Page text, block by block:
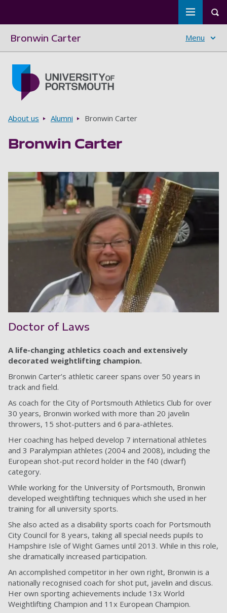
Toggle
Bronwin Carter Menu
Breadcrumbs
About us Alumni Bronwin Carter
Bronwin Carter
Doctor of Laws
A life-changing athletics coach and extensively
decorated weightlifting champion.
Bronwin Carter’s athletic career spans over 50 years in
track and field.
As coach for the City of Portsmouth Athletics Club for over
30 years, Bronwin worked with more than 20 javelin
throwers, 15 shot-putters and 6 para-athletes.
Her coaching has helped develop 7 international athletes
and 3 Paralympian athletes (2004 and 2008), including the
European shot-put record holder in the f40 (dwarf)
category.
While working for the University of Portsmouth, Bronwin
developed weightlifting techniques which she used in her
training for all university sports.
She also acted as a disability sports coach for Portsmouth
City Council for 8 years, taking all special needs pupils to
Hampshire Isle of Wight Games until 2013. While in this role,
she dramatically increased participation.
An accomplished competitor in her own right, Bronwin is a
nationally recognised coach for shot put, javelin and discus.
Her own sporting achievements include 13x World
Weightlifting Champion and 11x European Champion.